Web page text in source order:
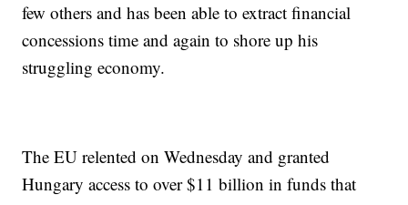
few others and has been able to extract financial
concessions time and again to shore up his
struggling economy.
The EU relented on Wednesday and granted
Hungary access to over $11 billion in funds that